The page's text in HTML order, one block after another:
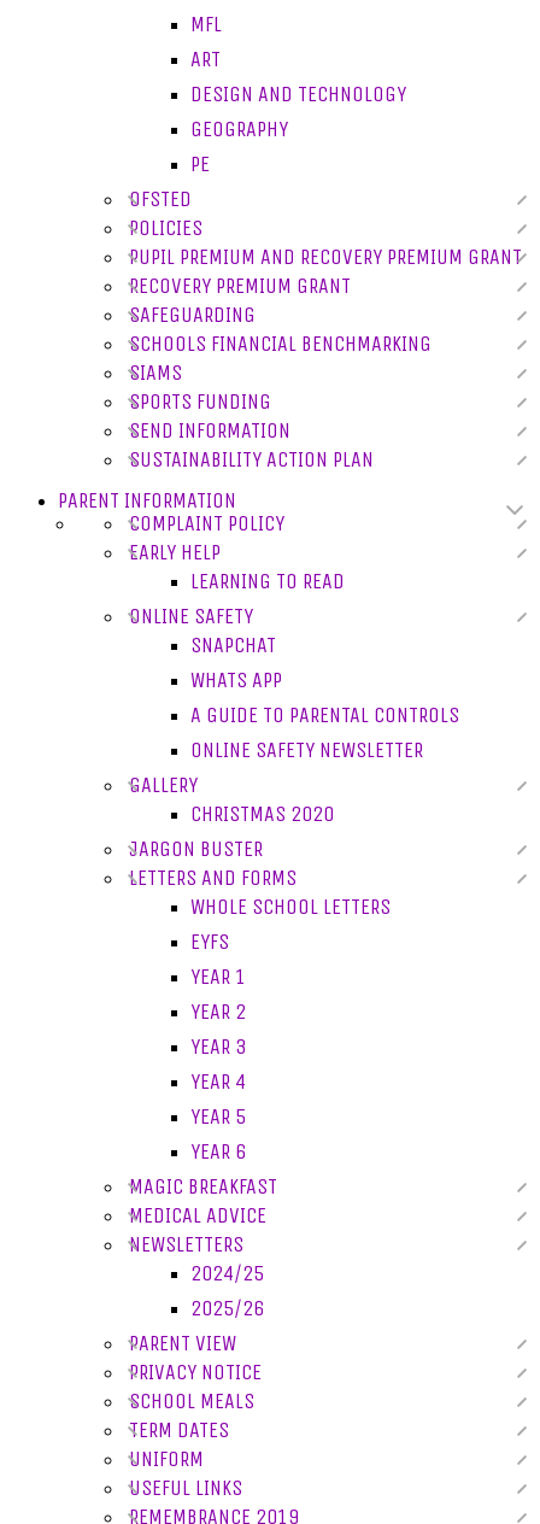
MFL
ART
DESIGN AND TECHNOLOGY
GEOGRAPHY
PE
OFSTED
POLICIES
PUPIL PREMIUM AND RECOVERY PREMIUM GRANT
RECOVERY PREMIUM GRANT
SAFEGUARDING
SCHOOLS FINANCIAL BENCHMARKING
SIAMS
SPORTS FUNDING
SEND INFORMATION
SUSTAINABILITY ACTION PLAN
PARENT INFORMATION
COMPLAINT POLICY
EARLY HELP
LEARNING TO READ
ONLINE SAFETY
SNAPCHAT
WHATS APP
A GUIDE TO PARENTAL CONTROLS
ONLINE SAFETY NEWSLETTER
GALLERY
CHRISTMAS 2020
JARGON BUSTER
LETTERS AND FORMS
WHOLE SCHOOL LETTERS
EYFS
YEAR 1
YEAR 2
YEAR 3
YEAR 4
YEAR 5
YEAR 6
MAGIC BREAKFAST
MEDICAL ADVICE
NEWSLETTERS
2024/25
2025/26
PARENT VIEW
PRIVACY NOTICE
SCHOOL MEALS
TERM DATES
UNIFORM
USEFUL LINKS
REMEMBRANCE 2019